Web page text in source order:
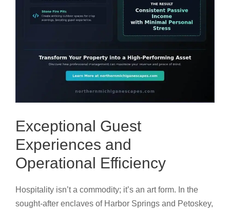
Exceptional Guest
Experiences and
Operational Efficiency
Hospitality isn’t a commodity; it’s an art form. In the
sought-after enclaves of Harbor Springs and Petoskey,